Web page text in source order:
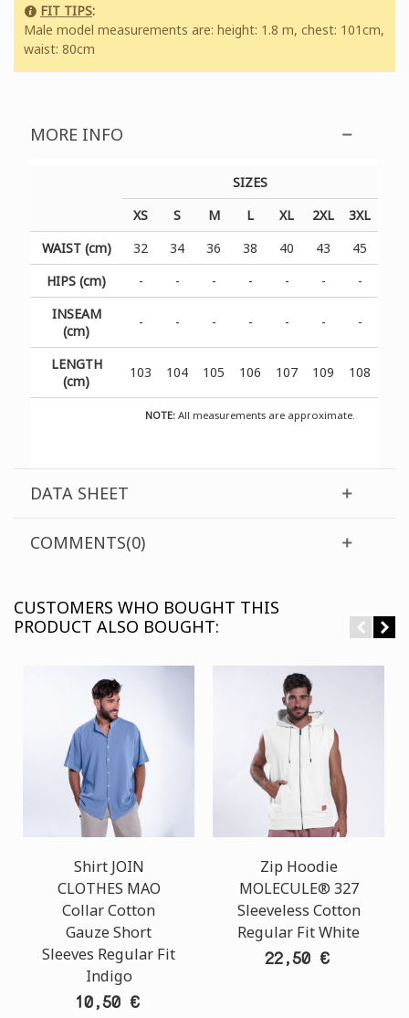
FIT TIPS:
Male model measurements are: height: 1.8 m, chest: 101cm,
waist: 80cm
MORE INFO
SIZES
XS
S M L XL 2XL 3XL
NOTE: All measurements are approximate.
WAIST (cm) 32 34 36 38 40 43
45
HIPS (cm)
- - - - - -
-
INSEAM
(cm)
- - - - - - -
LENGTH
(cm)
103 104 105 106 107 109 108
DATA SHEET
COMMENTS(0)
CUSTOMERS WHO BOUGHT THIS
PRODUCT ALSO BOUGHT:
Shirt JOIN
CLOTHES MAO
Collar Cotton
Gauze Short
Sleeves Regular Fit
Indigo
10,50 €
Zip Hoodie
MOLECULE® 327
Sleeveless Cotton
Regular Fit White
22,50 €